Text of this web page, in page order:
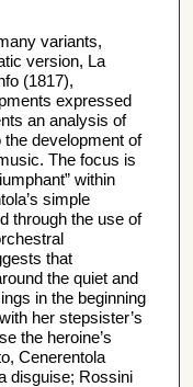
variants,
version, La
(1817),
expressed
an analysis of
development of
The focus is
within
simple
through the use of
that
the quiet and
in the beginning
her stepsister’s
the heroine’s
Cenerentola
disguise; Rossini